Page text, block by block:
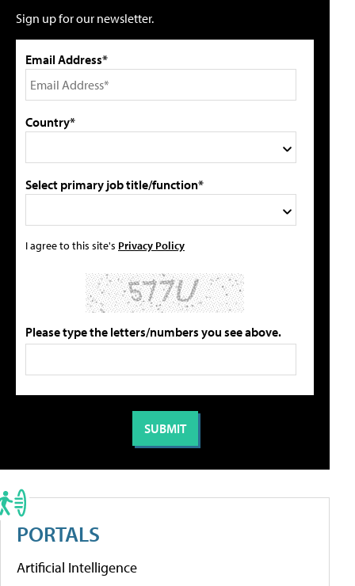
Sign up for our newsletter.
Email Address*
Country*
Select primary job title/function*
I agree to this site's Privacy Policy
Please type the letters/numbers you see above.
PORTALS
Artificial Intelligence